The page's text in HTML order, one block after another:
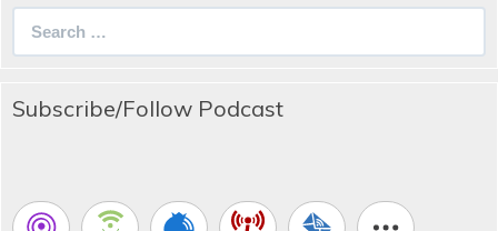
Subscribe/Follow Podcast